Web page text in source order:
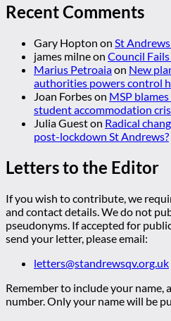
Recent Comments
Gary Hopton on St
james milneon Council
Marius Petroaiaon New
authorities powers control
Joan Forbeson MSP
student accommodation
Julia Gueston Radical
post-lockdown St Andrews?
Letters to the Editor
If you wish to contribute, we
and contact details. We do not
pseudonyms. If accepted for
send your letter, please email:
letters@standrewsqv.org.uk
Remember to include your name,
number. Only your name will be